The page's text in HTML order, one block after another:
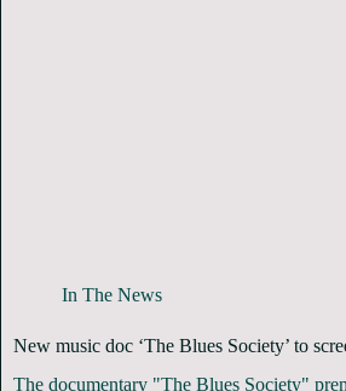
In The News
New music doc ‘The Blues Society’ to
The documentary "The Blues Society"